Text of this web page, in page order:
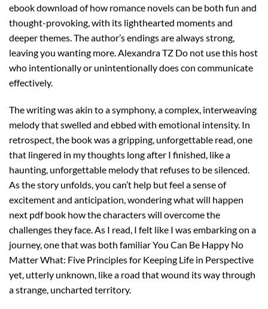
ebook download of how romance novels can be both fun and
thought-provoking, with its lighthearted moments and
deeper themes. The author’s endings are always strong,
leaving you wanting more. Alexandra TZ Do not use this host
who intentionally or unintentionally does con communicate
effectively.
The writing was akin to a symphony, a complex, interweaving
melody that swelled and ebbed with emotional intensity. In
retrospect, the book was a gripping, unforgettable read, one
that lingered in my thoughts long after I finished, like a
haunting, unforgettable melody that refuses to be silenced.
As the story unfolds, you can’t help but feel a sense of
excitement and anticipation, wondering what will happen
next pdf book how the characters will overcome the
challenges they face. As I read, I felt like I was embarking on a
journey, one that was both familiar You Can Be Happy No
Matter What: Five Principles for Keeping Life in Perspective
yet, utterly unknown, like a road that wound its way through
a strange, uncharted territory.